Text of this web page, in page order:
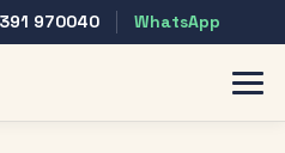
970040 WhatsApp